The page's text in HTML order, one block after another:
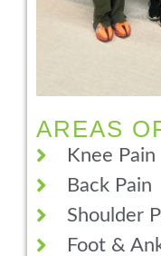
AREAS
Knee Pain
Back Pain
Shoulder
Foot &